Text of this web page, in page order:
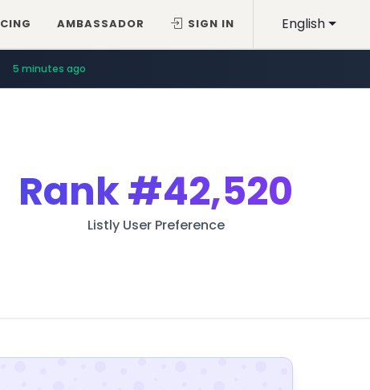
English
AMBASSADOR SIGN IN
5 minutes ago
Rank#42,520
Listly User Preference